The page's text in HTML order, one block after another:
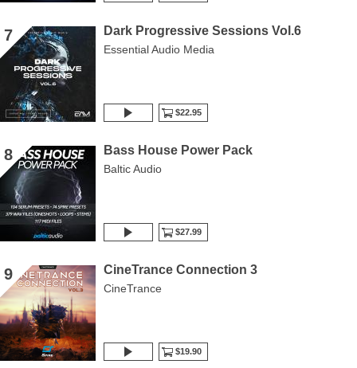
7 Dark Progressive Sessions Vol.6
Essential Audio Media
$22.95
8 Bass House Power Pack
Baltic Audio
$27.99
9 CineTrance Connection 3
CineTrance
$19.90